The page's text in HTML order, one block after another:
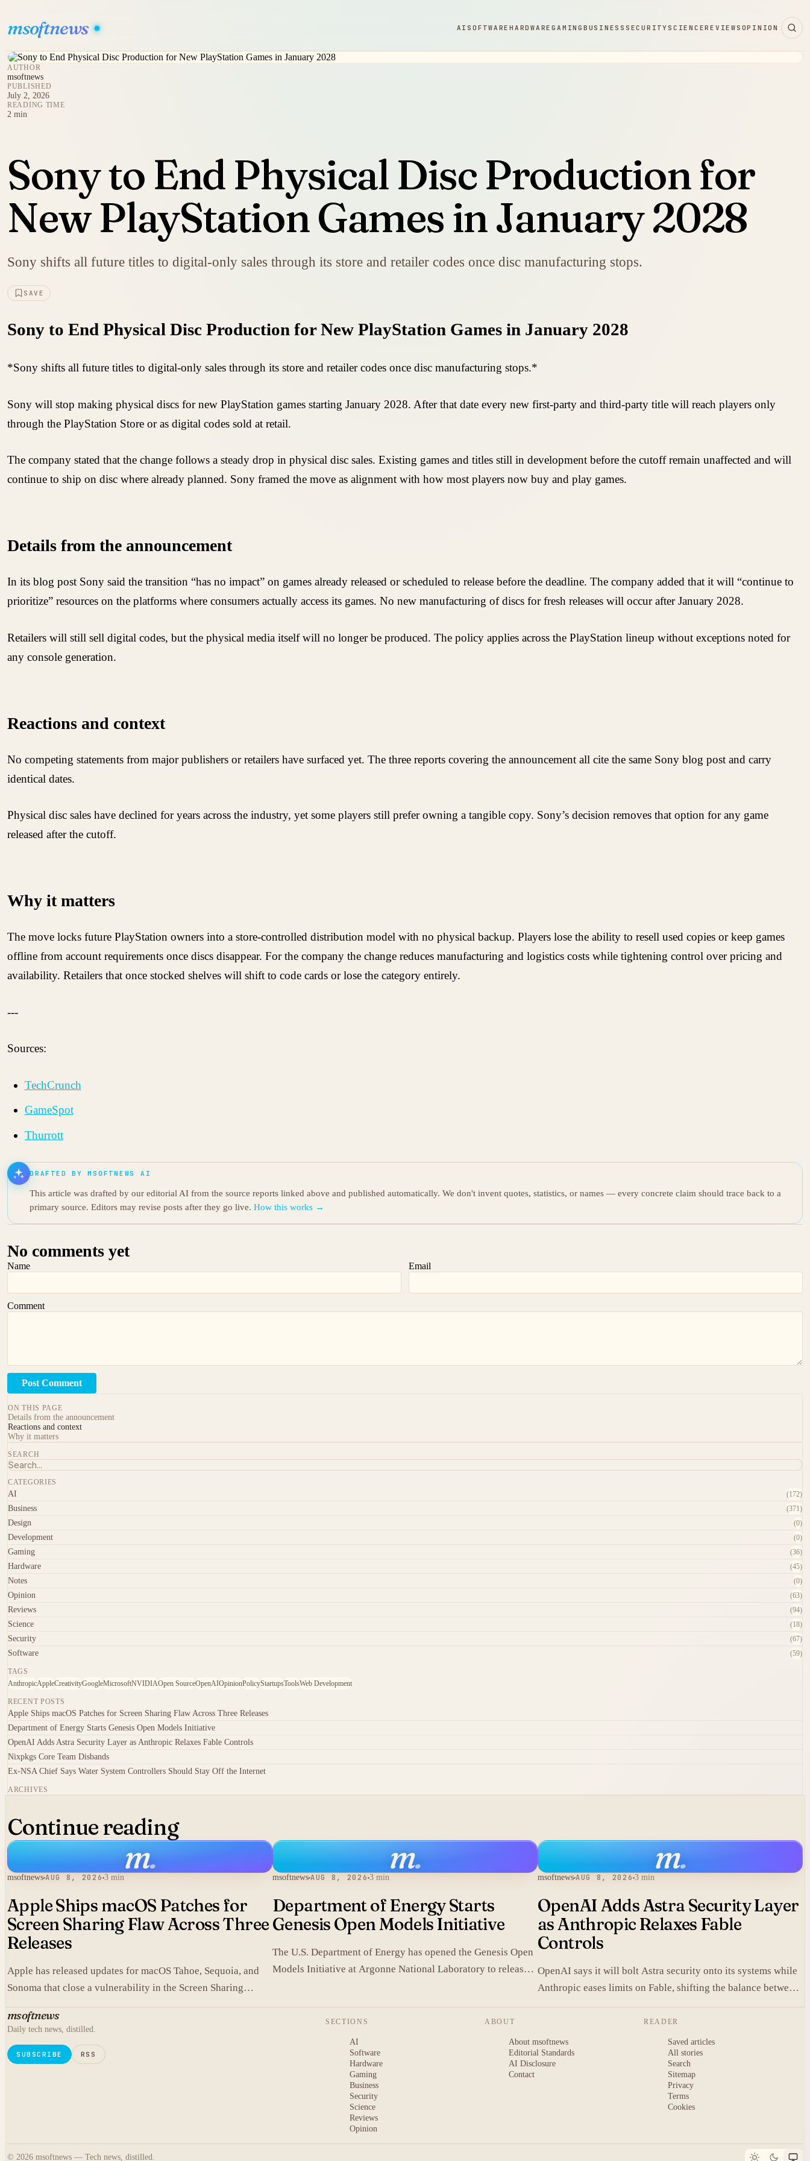
msoftnews AISOFTWAREHARDWAREGAMING BUSINESS SECURITYSCIENCEREVIEWS OPINION
AUTHOR
msoftnews
PUBLISHED
July 2, 2026
READING TIME
2 min
Sony to End Physical Disc Production for
New PlayStation Games in January 2028
Sony shifts all future titles to digital-only sales through its store and retailer codes once disc manufacturing stops.
SAVE
Sony to End Physical Disc Production for New PlayStation Games in January 2028
*Sony shifts all future titles to digital-only sales through its store and retailer codes once disc manufacturing stops.*
Sony will stop making physical discs for new PlayStation games starting January 2028. After that date every new first-party and third-party title will reach players only
through the PlayStation Store or as digital codes sold at retail.
The company stated that the change follows a steady drop in physical disc sales. Existing games and titles still in development before the cutoff remain unaffected and will
continue to ship on disc where already planned. Sony framed the move as alignment with how most players now buy and play games.
Details from the announcement
In its blog post Sony said the transition “has no impact” on games already released or scheduled to release before the deadline. The company added that it will “continue to
prioritize” resources on the platforms where consumers actually access its games. No new manufacturing of discs for fresh releases will occur after January 2028.
Retailers will still sell digital codes, but the physical media itself will no longer be produced. The policy applies across the PlayStation lineup without exceptions noted for
any console generation.
Reactions and context
No competing statements from major publishers or retailers have surfaced yet. The three reports covering the announcement all cite the same Sony blog post and carry
identical dates.
Physical disc sales have declined for years across the industry, yet some players still prefer owning a tangible copy. Sony’s decision removes that option for any game
released after the cutoff.
Why it matters
The move locks future PlayStation owners into a store-controlled distribution model with no physical backup. Players lose the ability to resell used copies or keep games
offline from account requirements once discs disappear. For the company the change reduces manufacturing and logistics costs while tightening control over pricing and
availability. Retailers that once stocked shelves will shift to code cards or lose the category entirely.
---
Sources:
TechCrunch
GameSpot
Thurrott
DRAFTED BY MSOFTNEWS AI
This article was drafted by our editorial AI from the source reports linked above and published automatically. We don't invent quotes, statistics, or names — every concrete claim should trace back to a
primary source. Editors may revise posts after they go live. How this works →
No comments yet
Name Email
Comment
Post Comment
ON THIS PAGE
Details from the announcement
Reactions and context
Why it matters
SEARCH
CATEGORIES
AI (172)
Business (371)
Design (0)
Development (0)
Gaming (36)
Hardware (45)
Notes (0)
Opinion (63)
Reviews (94)
Science (18)
Security (67)
Software (59)
TAGS
AnthropicAppleCreativityGoogleMicrosoftNVIDIAOpen SourceOpenAIOpinionPolicyStartupsToolsWeb Development
RECENT POSTS
Apple Ships macOS Patches for Screen Sharing Flaw Across Three Releases
Department of Energy Starts Genesis Open Models Initiative
OpenAI Adds Astra Security Layer as Anthropic Relaxes Fable Controls
Nixpkgs Core Team Disbands
Ex-NSA Chief Says Water System Controllers Should Stay Off the Internet
ARCHIVES
Continue reading
m.
msoftnews AUG 8, 2026 3 min
Apple Ships macOS Patches for
Screen Sharing Flaw Across Three
Releases
Apple has released updates for macOS Tahoe, Sequoia, and
Sonoma that close a vulnerability in the Screen Sharing
m.
msoftnews AUG 8, 2026 3 min
Department of Energy Starts
Genesis Open Models Initiative
The U.S. Department of Energy has opened the Genesis Open
Models Initiative at Argonne National Laboratory to release
m.
msoftnews AUG 8, 2026 3 min
OpenAI Adds Astra Security Layer
as Anthropic Relaxes Fable
Controls
OpenAI says it will bolt Astra security onto its systems while
Anthropic eases limits on Fable, shifting the balance between
msoftnews
Daily tech news, distilled.
SUBSCRIBE RSS
SECTIONS
AI
Software
Hardware
Gaming
Business
Security
Science
Reviews
Opinion
ABOUT
About msoftnews
Editorial Standards
AI Disclosure
Contact
READER
Saved articles
All stories
Search
Sitemap
Privacy
Terms
Cookies
© 2026 msoftnews — Tech news, distilled.